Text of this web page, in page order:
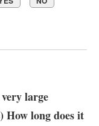
large
How long does it